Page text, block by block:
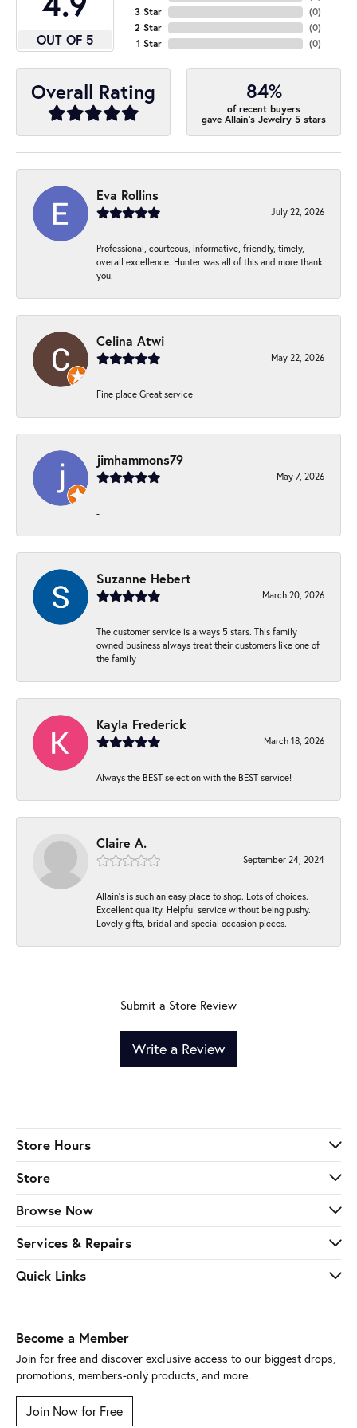
OUT OF 5
3 Star
2 Star
1 Star
(0)
(0)
(0)
Overall Rating 84%
of recent buyers
gave Allain's Jewelry 5 stars
Eva Rollins
July 22, 2026
Professional, courteous, informative, friendly, timely,
overall excellence. Hunter was all of this and more thank
you.
Celina Atwi
May 22, 2026
Fine place Great service
jimhammons79
May 7, 2026
-
Suzanne Hebert
March 20, 2026
The customer service is always 5 stars. This family
owned business always treat their customers like one of
the family
Kayla Frederick
March 18, 2026
Always the BEST selection with the BEST service!
Claire A.
September 24, 2024
Allain's is such an easy place to shop. Lots of choices.
Excellent quality. Helpful service without being pushy.
Lovely gifts, bridal and special occasion pieces.
Submit a Store Review
Write a Review
Store Hours
Store
Browse Now
Services & Repairs
Quick Links
Become a Member
Join for free and discover exclusive access to our biggest drops,
promotions, members-only products, and more.
Join Now for Free